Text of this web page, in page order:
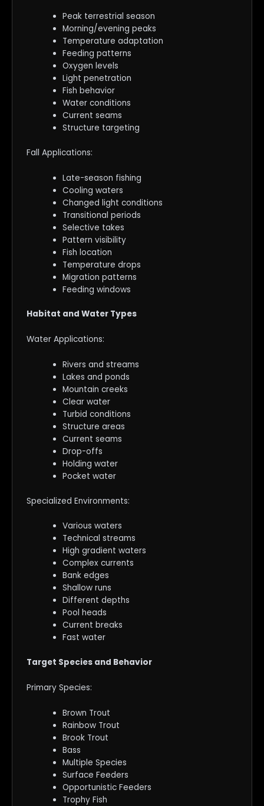
Peak terrestrial season
Morning/evening peaks
Temperature adaptation
Feeding patterns
Oxygen levels
Light penetration
Fish behavior
Water conditions
Current seams
Structure targeting
Fall Applications:
Late-season fishing
Cooling waters
Changed light conditions
Transitional periods
Selective takes
Pattern visibility
Fish location
Temperature drops
Migration patterns
Feeding windows
Habitat and Water Types
Water Applications:
Rivers and streams
Lakes and ponds
Mountain creeks
Clear water
Turbid conditions
Structure areas
Current seams
Drop-offs
Holding water
Pocket water
Specialized Environments:
Various waters
Technical streams
High gradient waters
Complex currents
Bank edges
Shallow runs
Different depths
Pool heads
Current breaks
Fast water
Target Species and Behavior
Primary Species:
Brown Trout
Rainbow Trout
Brook Trout
Bass
Multiple Species
Surface Feeders
Opportunistic Feeders
Trophy Fish